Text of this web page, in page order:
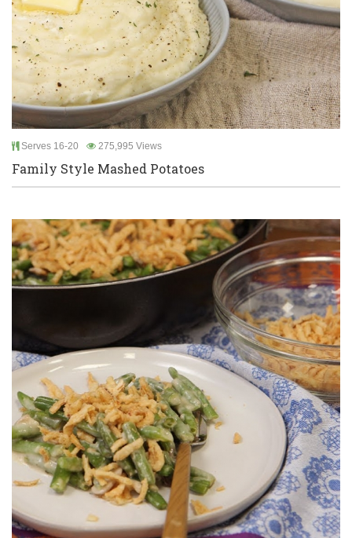
Serves 16-20 275,995 Views
Family Style Mashed Potatoes